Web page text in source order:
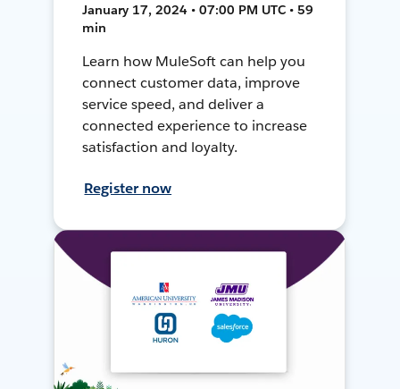
January 17, 2024 • 07:00 PM UTC • 59
min
Learn how MuleSoft can help you
connect customer data, improve
service speed, and deliver a
connected experience to increase
satisfaction and loyalty.
Register now